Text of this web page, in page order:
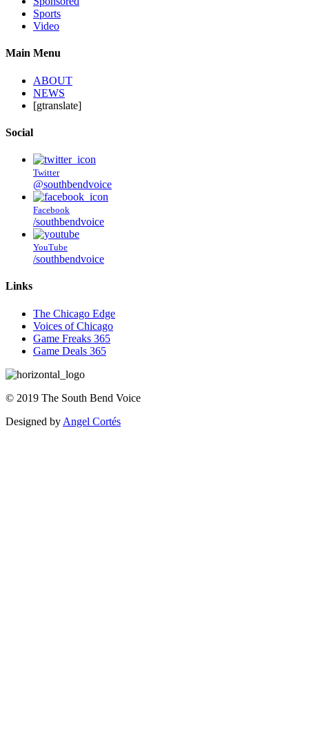
Sports
Video
Main Menu
ABOUT
NEWS
[gtranslate]
Social
Twitter
@southbendvoice
Facebook
/southbendvoice
YouTube
/southbendvoice
Links
The Chicago Edge
Voices of Chicago
Game Freaks 365
Game Deals 365
© 2019 The South Bend Voice
Designed by Angel Cortés